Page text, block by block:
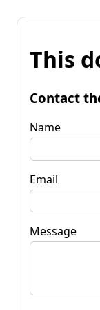
This
Contact
Name
Email
Message